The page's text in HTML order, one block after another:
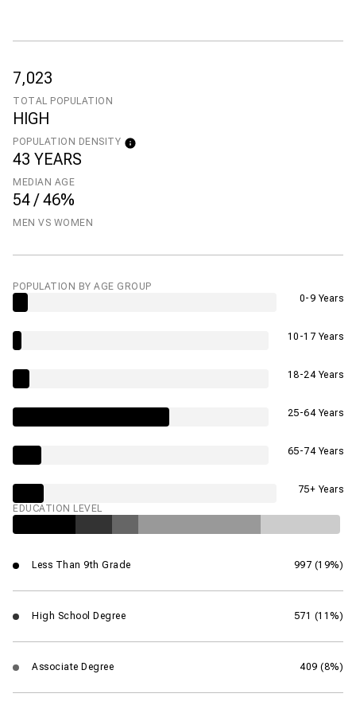
7,023
TOTAL POPULATION
HIGH
POPULATION DENSITY
43 YEARS
MEDIAN AGE
54 / 46%
MEN VS WOMEN
POPULATION BY AGE GROUP
0-9 Years
10-17 Years
18-24 Years
25-64 Years
65-74 Years
75+ Years
EDUCATION LEVEL
Less Than 9th Grade 997 (19%)
High School Degree 571 (11%)
Associate Degree 409 (8%)